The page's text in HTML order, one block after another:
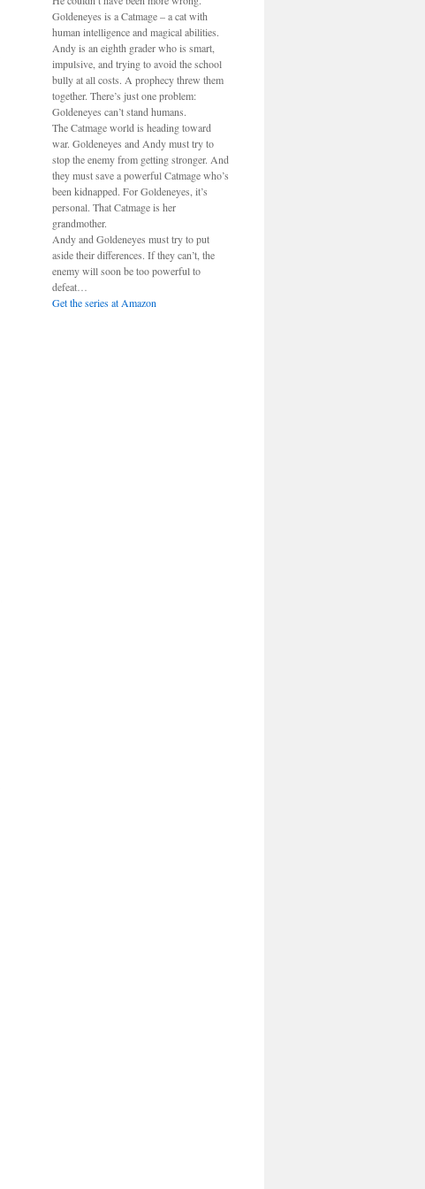
Goldeneyes is a Catmage – a cat with
human intelligence and magical abilities.
Andy is an eighth grader who is smart,
impulsive, and trying to avoid the school
bully at all costs. A prophecy threw them
together. There’s just one problem:
Goldeneyes can’t stand humans.
The Catmage world is heading toward
war. Goldeneyes and Andy must try to
stop the enemy from getting stronger. And
they must save a powerful Catmage who’s
been kidnapped. For Goldeneyes, it’s
personal. That Catmage is her
grandmother.
Andy and Goldeneyes must try to put
aside their differences. If they can’t, the
enemy will soon be too powerful to
defeat…
Get the series at Amazon